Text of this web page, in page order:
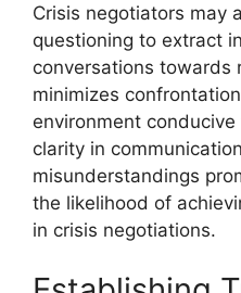
Crisis negotiators may
questioning to extract
conversations towards
minimizes
environment
clarity in
misunderstandings
the likelihood of
in crisis negotiations.